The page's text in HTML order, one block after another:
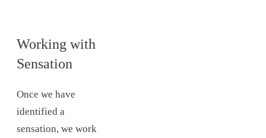
Working with
Sensation
Once we have
identified a
sensation, we work